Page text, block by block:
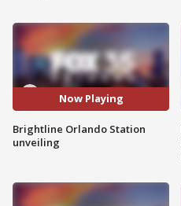
Now Playing
Brightline Orlando Station
unveiling